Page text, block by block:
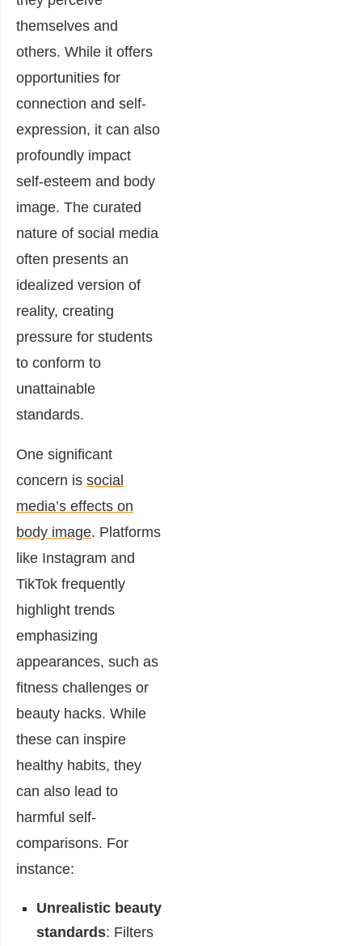
themselves and
others. While it offers
opportunities for
connection and self-
expression, it can also
profoundly impact
self-esteem and body
image. The curated
nature of social media
often presents an
idealized version of
reality, creating
pressure for students
to conform to
unattainable
standards.
One significant
concern is social
media’s effects on
body image. Platforms
like Instagram and
TikTok frequently
highlight trends
emphasizing
appearances, such as
fitness challenges or
beauty hacks. While
these can inspire
healthy habits, they
can also lead to
harmful self-
comparisons. For
instance:
Unrealistic beauty
standards: Filters